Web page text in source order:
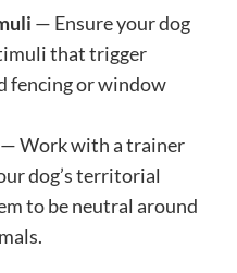
— Ensure your dog
that trigger
fencing or window
— Work with a trainer
dog’s territorial
to be neutral around